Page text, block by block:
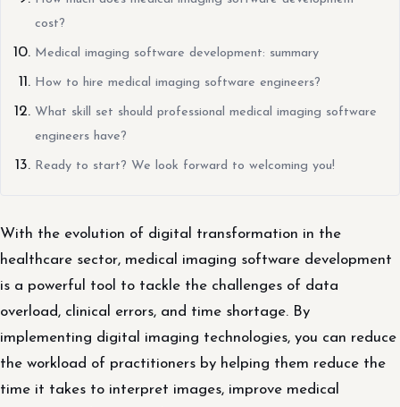
cost?
Medical imaging software development: summary
How to hire medical imaging software engineers?
What skill set should professional medical imaging software
engineers have?
Ready to start? We look forward to welcoming you!
With the evolution of digital transformation in the
healthcare sector, medical imaging software development
is a powerful tool to tackle the challenges of data
overload, clinical errors, and time shortage. By
implementing digital imaging technologies, you can reduce
the workload of practitioners by helping them reduce the
time it takes to interpret images, improve medical